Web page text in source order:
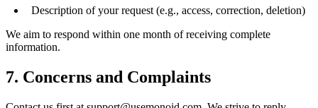
Description of your request (e.g., access, correction, deletion)
We aim to respond within one month of receiving complete
information.
7. Concerns and Complaints